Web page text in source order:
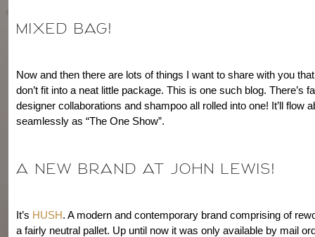
MIXED BAG!
Now and then there are lots of things I want to share with you
don’t fit into a neat little package. This is one such blog. There’s
designer collaborations and shampoo all rolled into one! It’ll flow
seamlessly as “The One Show”.
A NEW BRAND AT JOHN LEWIS!
It’s HUSH. A modern and contemporary brand comprising of
a fairly neutral pallet. Up until now it was only available by mail